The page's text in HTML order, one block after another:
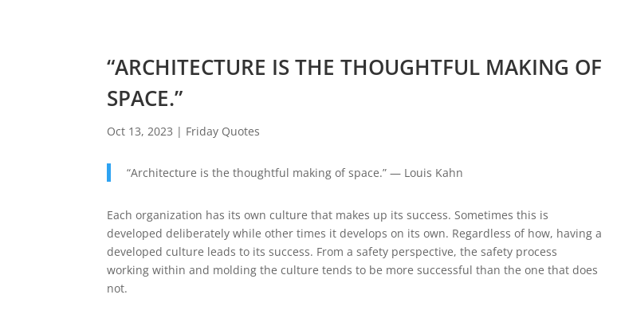
“ARCHITECTURE IS THE THOUGHTFUL MAKING OF
SPACE.”
Oct 13, 2023 | Friday Quotes
“Architecture is the thoughtful making of space.” — Louis Kahn
Each organization has its own culture that makes up its success. Sometimes this is
developed deliberately while other times it develops on its own. Regardless of how, having a
developed culture leads to its success. From a safety perspective, the safety process
working within and molding the culture tends to be more successful than the one that does
not.